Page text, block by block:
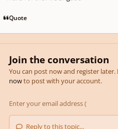
Quote
Join the conversation
You can post now and register
nowto post with your account.
Reply to this topic...